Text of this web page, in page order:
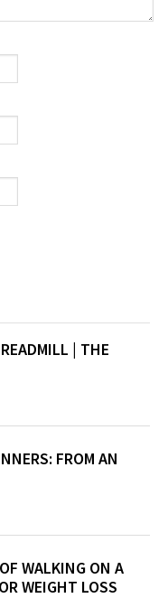
| THE
FROM AN
WALKING ON A
WEIGHT LOSS